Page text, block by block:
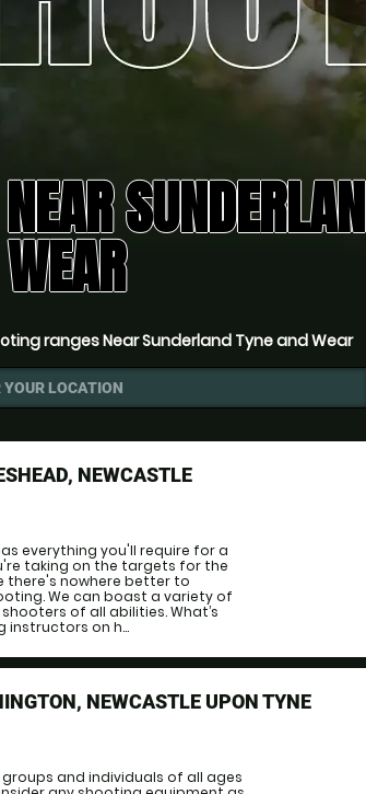
WEAR
ranges Near Sunderland Tyne and Wear
YOUR LOCATION
NEWCASTLE
everything you'll require for a
taking on the targets for the
there's nowhere better to
We can boast a variety of
of all abilities. What’s
instructors on h...
NEWCASTLE UPON TYNE
and individuals of all ages